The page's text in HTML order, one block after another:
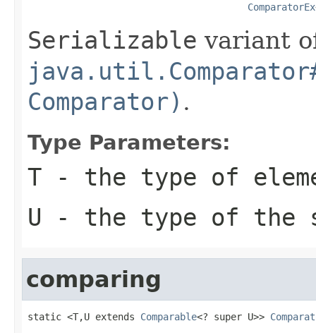
ComparatorEx
Serializable variant
Comparator) .
Type Parameters:
T - the type of
U - the type of the
comparing
static <T,U extends Comparable<? super U>>